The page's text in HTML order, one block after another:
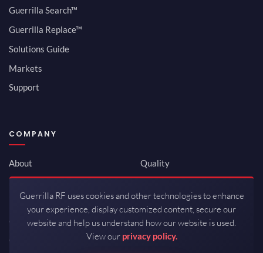
Guerrilla Search™
Guerrilla Replace™
Solutions Guide
Markets
Support
COMPANY
About
Newsroom
Investor Relations
Careers
Contact
Quality
ISO 9001:2015
Packaging / Mfg
Guerrilla RF uses cookies and other technologies to enhance
your experience, display customized content, secure our
website and help us understand how our website is used.
View our privacy policy.